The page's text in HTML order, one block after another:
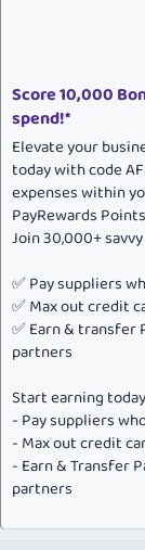
Score 10,000
spend!*
Elevate your
today with code
expenses within
PayRewards
Join 30,000+
✅ Pay suppliers
✅ Max out credit
✅ Earn & transfer
partners
Start earning
- Pay suppliers
- Max out credit
- Earn & Transfer
partners